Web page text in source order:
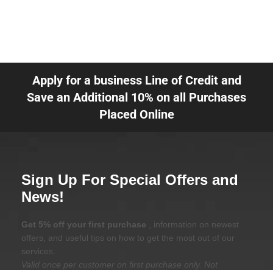
Apply for a business Line of Credit and
Save an Additional 10% on all Purchases
Placed Online
Sign Up For Special Offers and
News!
Get 5% off your first purchase
, information on newest
offers, and useful tips on how to get the most out of our
services.
Valid once per customer on first purchase only. Not